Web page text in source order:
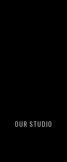
OUR STUDIO